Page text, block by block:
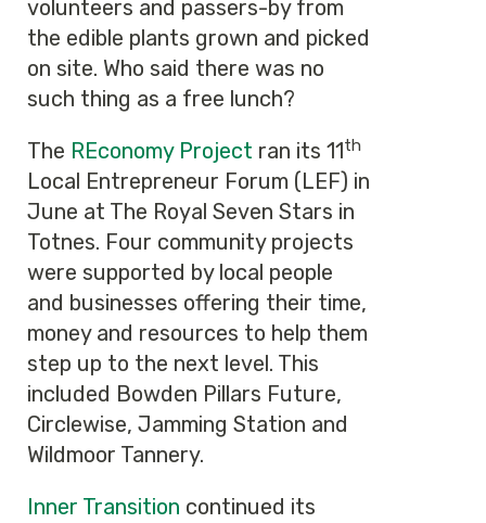
volunteers and passers-by from
the edible plants grown and picked
on site. Who said there was no
such thing as a free lunch?
The REconomy Project ran its 11th
Local Entrepreneur Forum (LEF) in
June at The Royal Seven Stars in
Totnes. Four community projects
were supported by local people
and businesses offering their time,
money and resources to help them
step up to the next level. This
included Bowden Pillars Future,
Circlewise, Jamming Station and
Wildmoor Tannery.
Inner Transition continued its